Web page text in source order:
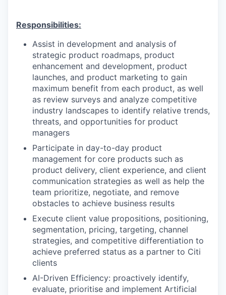
Responsibilities:
Assist in development and analysis of
strategic product roadmaps, product
enhancement and development, product
launches, and product marketing to gain
maximum benefit from each product, as well
as review surveys and analyze competitive
industry landscapes to identify relative trends,
threats, and opportunities for product
managers
Participate in day-to-day product
management for core products such as
product delivery, client experience, and client
communication strategies as well as help the
team prioritize, negotiate, and remove
obstacles to achieve business results
Execute client value propositions, positioning,
segmentation, pricing, targeting, channel
strategies, and competitive differentiation to
achieve preferred status as a partner to Citi
clients
AI-Driven Efficiency: proactively identify,
evaluate, prioritise and implement Artificial